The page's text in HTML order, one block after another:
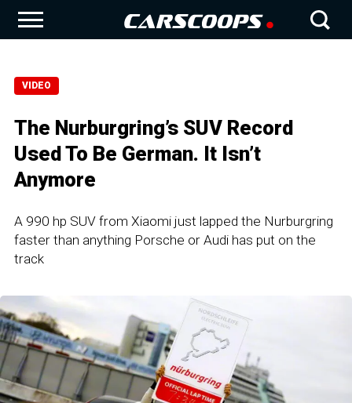
VIDEO
The Nurburgring’s SUV Record
Used To Be German. It Isn’t
Anymore
A 990 hp SUV from Xiaomi just lapped the Nurburgring
faster than anything Porsche or Audi has put on the
track